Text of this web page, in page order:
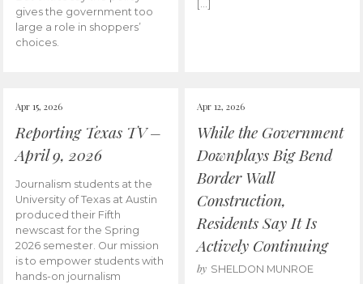
gives the government too
large a role in shoppers’
choices.
[…]
Apr 15, 2026
Reporting Texas TV –
April 9, 2026
Journalism students at the
University of Texas at Austin
produced their Fifth
newscast for the Spring
2026 semester. Our mission
is to empower students with
hands-on journalism
Apr 12, 2026
While the Government
Downplays Big Bend
Border Wall
Construction,
Residents Say It Is
Actively Continuing
by SHELDON MUNROE